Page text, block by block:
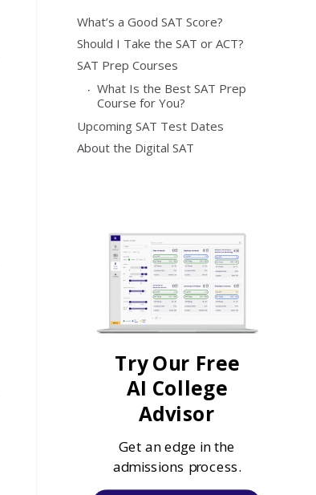
What’s a Good SAT Score?
Should I Take the SAT or ACT?
SAT Prep Courses
What Is the Best SAT Prep
Course for You?
Upcoming SAT Test Dates
About the Digital SAT
Try Our Free
AI College
Advisor
Get an edge in the
admissions process.